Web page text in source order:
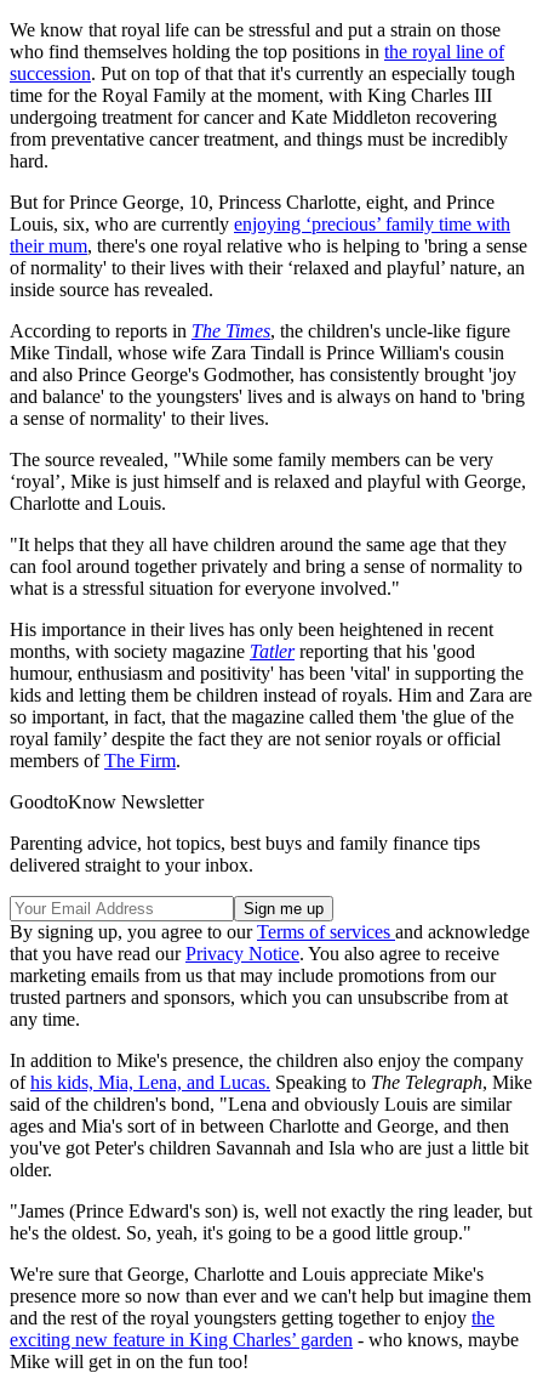
We know that royal life can be stressful and put a strain on those
who find themselves holding the top positions in the royal line of
succession. Put on top of that that it's currently an especially tough
time for the Royal Family at the moment, with King Charles III
undergoing treatment for cancer and Kate Middleton recovering
from preventative cancer treatment, and things must be incredibly
hard.
But for Prince George, 10, Princess Charlotte, eight, and Prince
Louis, six, who are currently enjoying ‘precious’ family time with
their mum, there's one royal relative who is helping to 'bring a sense
of normality' to their lives with their ‘relaxed and playful’ nature, an
inside source has revealed.
According to reports in The Times, the children's uncle-like figure
Mike Tindall, whose wife Zara Tindall is Prince William's cousin
and also Prince George's Godmother, has consistently brought 'joy
and balance' to the youngsters' lives and is always on hand to 'bring
a sense of normality' to their lives.
The source revealed, "While some family members can be very
‘royal’, Mike is just himself and is relaxed and playful with George,
Charlotte and Louis.
"It helps that they all have children around the same age that they
can fool around together privately and bring a sense of normality to
what is a stressful situation for everyone involved."
His importance in their lives has only been heightened in recent
months, with society magazine Tatler reporting that his 'good
humour, enthusiasm and positivity' has been 'vital' in supporting the
kids and letting them be children instead of royals. Him and Zara are
so important, in fact, that the magazine called them 'the glue of the
royal family’ despite the fact they are not senior royals or official
members ofThe Firm.
GoodtoKnow Newsletter
Parenting advice, hot topics, best buys and family finance tips
delivered straight to your inbox.
By signing up, you agree to ourTerms of services and acknowledge
that you have read ourPrivacy Notice. You also agree to receive
marketing emails from us that may include promotions from our
trusted partners and sponsors, which you can unsubscribe from at
any time.
In addition to Mike's presence, the children also enjoy the company
ofhis kids, Mia, Lena, and Lucas. Speaking to The Telegraph, Mike
said of the children's bond, "Lena and obviously Louis are similar
ages and Mia's sort of in between Charlotte and George, and then
you've got Peter's children Savannah and Isla who are just a little bit
older.
"James (Prince Edward's son) is, well not exactly the ring leader, but
he's the oldest. So, yeah, it's going to be a good little group."
We're sure that George, Charlotte and Louis appreciate Mike's
presence more so now than ever and we can't help but imagine them
and the rest of the royal youngsters getting together to enjoy the
exciting new feature in King Charles’ garden - who knows, maybe
Mike will get in on the fun too!